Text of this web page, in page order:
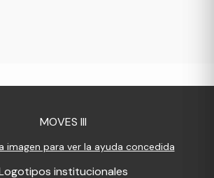
imagen para ver la ayuda concedida